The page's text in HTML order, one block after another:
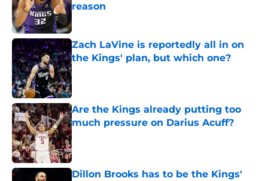
reason
Published by on Invalid Date
Zach LaVine is reportedly all in on
the Kings' plan, but which one?
Published by on Invalid Date
Are the Kings already putting too
much pressure on Darius Acuff?
Published by on Invalid Date
Dillon Brooks has to be the Kings'